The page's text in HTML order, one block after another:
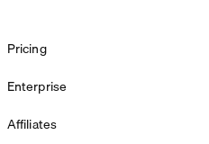
Pricing
Enterprise
Affiliates